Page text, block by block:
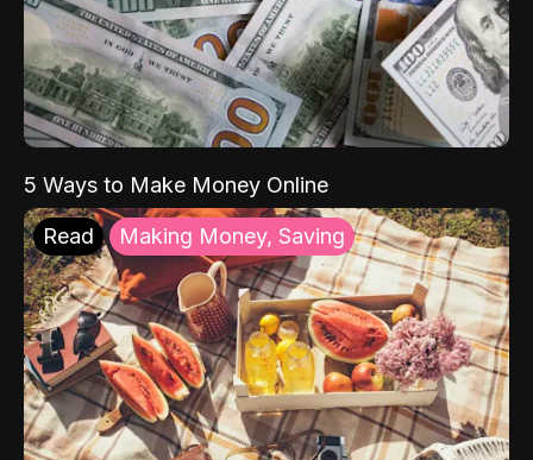
5 Ways to Make Money Online
Read Making Money, Saving